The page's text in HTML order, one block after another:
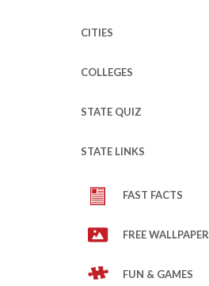
CITIES
COLLEGES
STATE QUIZ
STATE LINKS
FAST FACTS
FREE WALLPAPER
FUN & GAMES